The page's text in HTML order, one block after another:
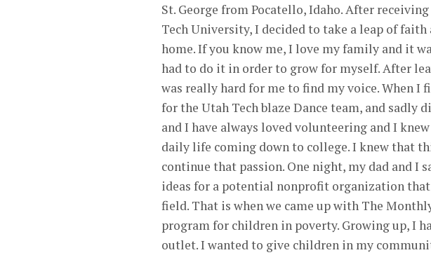
St. George from Pocatello, Idaho. After
Tech University, I decided to take a leap of faith
home. If you know me, I love my family and it
had to do it in order to grow for myself. After
was really hard for me to find my voice. When
for the Utah Tech blaze Dance team, and
and I have always loved volunteering and I
daily life coming down to college. I knew that
continue that passion. One night, my dad and I
ideas for a potential nonprofit organization
field. That is when we came up with The
program for children in poverty. Growing up, I
outlet. I wanted to give children in my